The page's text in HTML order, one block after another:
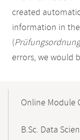
created
information in
(Prüfungsordnung
errors, we would
NavigationOnline Module
B.Sc. Data